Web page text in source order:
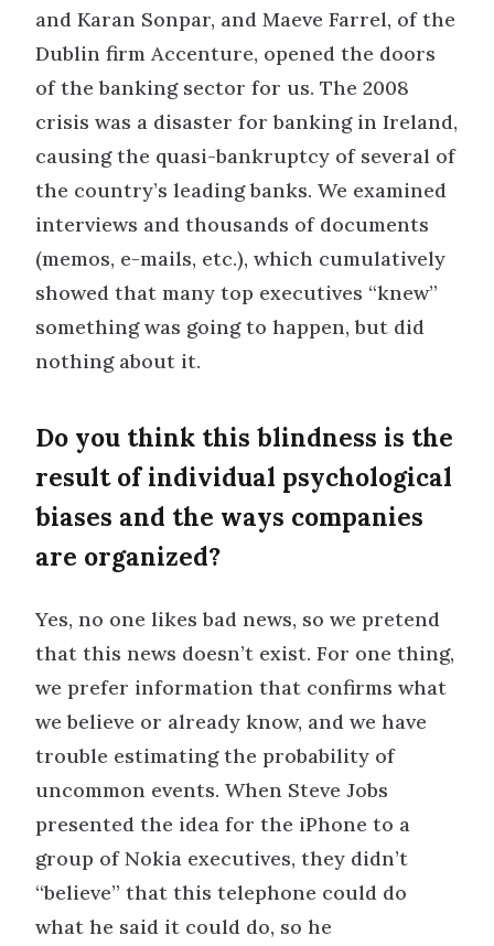
and Karan Sonpar, and Maeve Farrel, of the
Dublin firm Accenture, opened the doors
of the banking sector for us. The 2008
crisis was a disaster for banking in Ireland,
causing the quasi-bankruptcy of several of
the country’s leading banks. We examined
interviews and thousands of documents
(memos, e-mails, etc.), which cumulatively
showed that many top executives “knew”
something was going to happen, but did
nothing about it.
Do you think this blindness is the
result of individual psychological
biases and the ways companies
are organized?
Yes, no one likes bad news, so we pretend
that this news doesn’t exist. For one thing,
we prefer information that confirms what
we believe or already know, and we have
trouble estimating the probability of
uncommon events. When Steve Jobs
presented the idea for the iPhone to a
group of Nokia executives, they didn’t
“believe” that this telephone could do
what he said it could do, so he